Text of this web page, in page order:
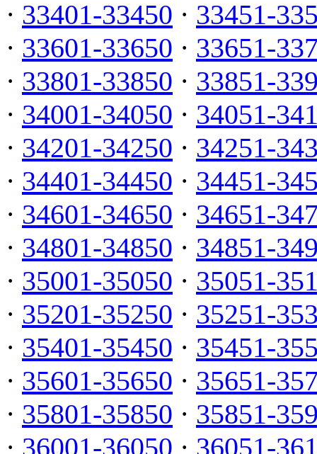
· 33401-33450 · 33451-
· 33601-33650 · 33651-
· 33801-33850 · 33851-
· 34001-34050 · 34051-
· 34201-34250 · 34251-
· 34401-34450 · 34451-
· 34601-34650 · 34651-
· 34801-34850 · 34851-
· 35001-35050 · 35051-
· 35201-35250 · 35251-
· 35401-35450 · 35451-
· 35601-35650 · 35651-
· 35801-35850 · 35851-
· 36001-36050 · 36051-